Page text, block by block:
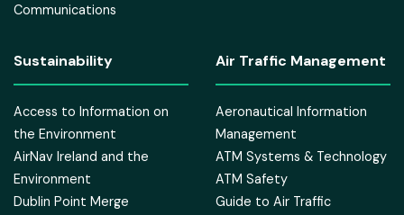
Communications
Sustainability
Access to Information on
the Environment
AirNav Ireland and the
Environment
Dublin Point Merge
Air Traffic Management
Aeronautical Information
Management
ATM Systems & Technology
ATM Safety
Guide to Air Traffic